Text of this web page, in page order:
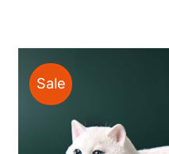
Sale